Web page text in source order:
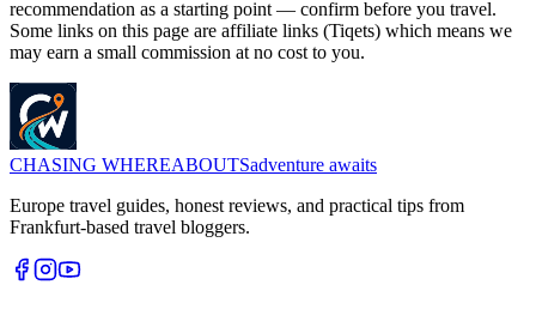
recommendation as a starting point — confirm before you travel.
Some links on this page are affiliate links (Tiqets) which means we
may earn a small commission at no cost to you.
CHASING WHEREABOUTSadventure awaits
Europe travel guides, honest reviews, and practical tips from
Frankfurt-based travel bloggers.